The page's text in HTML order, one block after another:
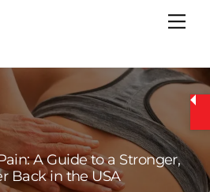
A Guide to a Stronger,
Back in the USA